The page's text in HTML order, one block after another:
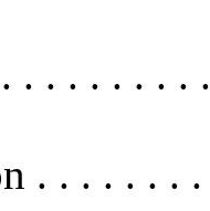
. . . . . . .
. . . . . . .